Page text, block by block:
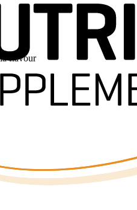
flavour